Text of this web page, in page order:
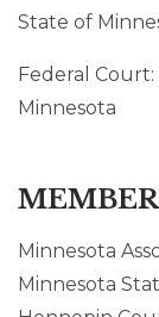
State of
Federal
Minnesota
Minnesota
Minnesota